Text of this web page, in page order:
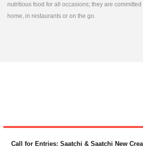
nutritious food for all occasions; they are
home, in restaurants or on the go.
Call for Entries: Saatchi & Saatchi New